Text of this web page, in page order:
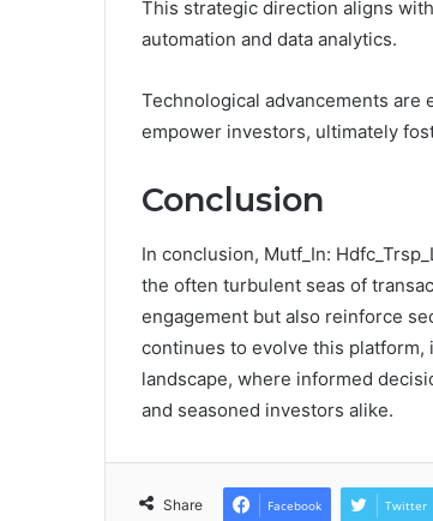
This strategic direction aligns
automation and data analytics.
Technological advancements are
empower investors, ultimately
Conclusion
In conclusion, Mutf_In:
the often turbulent seas of
engagement but also reinforce
continues to evolve this
landscape, where informed
and seasoned investors alike.
Share Facebook Twitter